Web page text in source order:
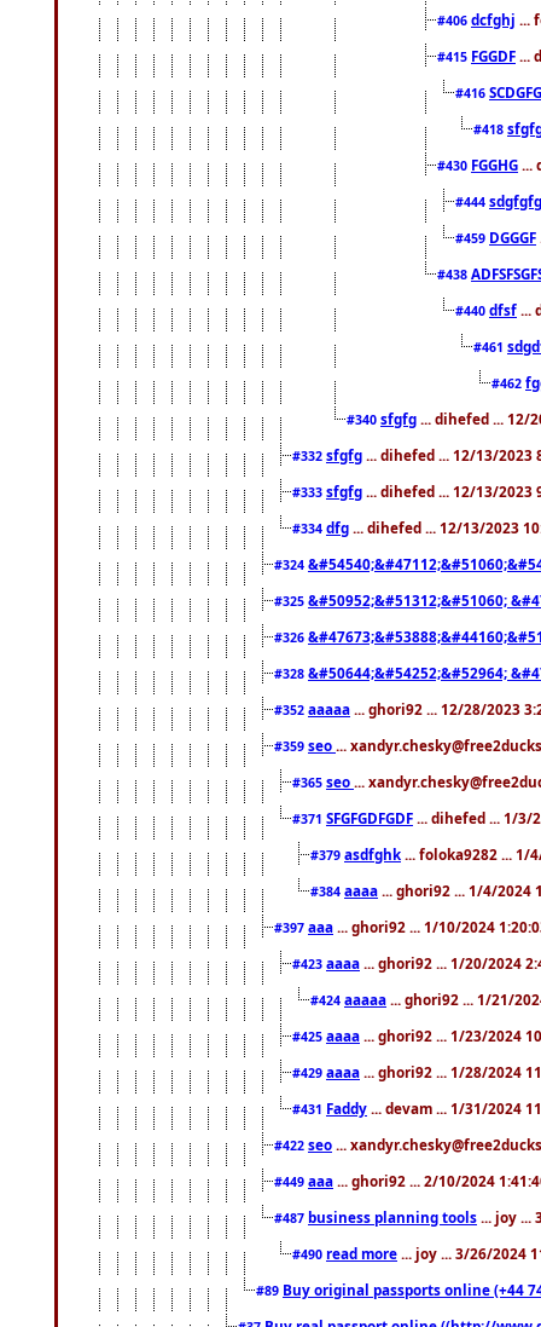
#406 dcfghj ...
#415 FGGDF ...
#416
#418
#430 FGGHG ...
#444
#459 DGGGF
#438
#440 dfsf ...
#461
#462
#340 sfgfg ... dihefed ... 12/
#332 sfgfg ... dihefed ... 12/13/2023
#333 sfgfg ... dihefed ... 12/13/2023
#334 dfg ... dihefed ... 12/13/2023
#324
#325 &#50952;&#51312;&#51060;
#326
#328 &#50644;&#54252;&#52964;
#352 aaaaa ... ghori92 ... 12/28/2023
#359 seo ...
#365 seo ...
#371 SFGFGDFGDF ... dihefed ... 1/3/
#379 asdfghk ... foloka9282 ... 1/
#384 aaaa ... ghori92 ... 1/4/2024
#397 aaa ... ghori92 ... 1/10/2024
#423 aaaa ... ghori92 ... 1/20/2024
#424 aaaaa ... ghori92 ... 1/21/
#425 aaaa ... ghori92 ... 1/23/2024
#429 aaaa ... ghori92 ... 1/28/2024
#431 Faddy ... devam ... 1/31/2024
#422 seo ...
#449 aaa ... ghori92 ... 2/10/2024
#487 business planning tools ... joy ...
#490 read more ... joy ... 3/26/2024
#89 Buy original passports online (+44